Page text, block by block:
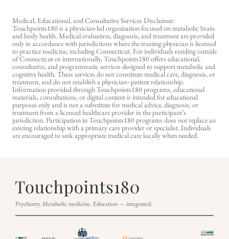
Medical, Educational, and Consultative Services Disclaimer:
Touchpoints180 is a physician-led organization focused on metabolic brain
and body health. Medical evaluation, diagnosis, and treatment are provided
only in accordance with jurisdictions where the treating physician is licensed
to practice medicine, including Connecticut. For individuals residing outside
of Connecticut or internationally, Touchpoints180 offers educational,
consultative, and programmatic services designed to support metabolic and
cognitive health. These services do not constitute medical care, diagnosis, or
treatment, and do not establish a physician–patient relationship.
Information provided through Touchpoints180 programs, educational
materials, consultations, or digital content is intended for educational
purposes only and is not a substitute for medical advice, diagnosis, or
treatment from a licensed healthcare provider in the participant’s
jurisdiction. Participation in Touchpoints180 programs does not replace an
existing relationship with a primary care provider or specialist. Individuals
are encouraged to seek appropriate medical care locally when needed.
Psychiatry. Metabolic medicine. Education — integrated.